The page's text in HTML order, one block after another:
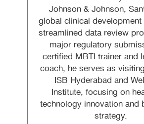
Johnson & Johnson,
global clinical
streamlined data review
major regulatory
certified MBTI trainer and
coach, he serves as
ISB Hyderabad and
Institute, focusing on
technology innovation and
strategy.